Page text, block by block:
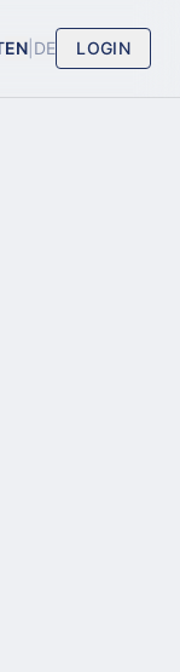
EN DE LOGIN